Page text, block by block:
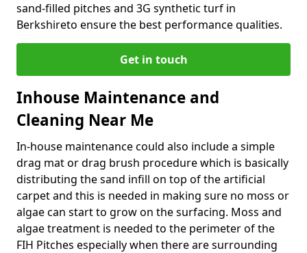
sand-filled pitches and 3G synthetic turf in
Berkshireto ensure the best performance qualities.
Get in touch
Inhouse Maintenance and
Cleaning Near Me
In-house maintenance could also include a simple
drag mat or drag brush procedure which is basically
distributing the sand infill on top of the artificial
carpet and this is needed in making sure no moss or
algae can start to grow on the surfacing. Moss and
algae treatment is needed to the perimeter of the
FIH Pitches especially when there are surrounding